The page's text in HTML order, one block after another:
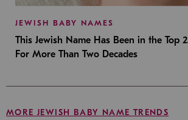
JEWISH BABY NAMES
This Jewish Name Has Been in the Top
For More Than Two Decades
MORE JEWISH BABY NAME TRENDS